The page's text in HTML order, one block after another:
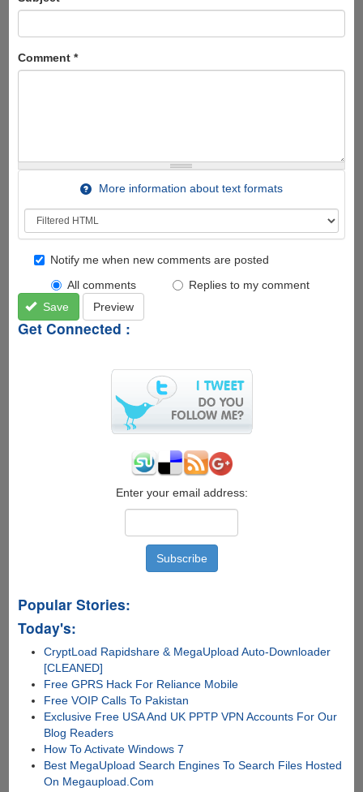
Comment *
More information about text formats
Notify me when new comments are posted
All comments
Replies to my comment
Save
Preview
Get Connected :
Enter your email address:
Popular Stories:
Today's:
CryptLoad Rapidshare & MegaUpload Auto-Downloader
[CLEANED]
Free GPRS Hack For Reliance Mobile
Free VOIP Calls To Pakistan
Exclusive Free USA And UK PPTP VPN Accounts For Our
Blog Readers
How To Activate Windows 7
Best MegaUpload Search Engines To Search Files Hosted
On Megaupload.Com